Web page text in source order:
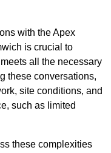
with the Apex
is crucial to
all the necessary
these conversations,
site conditions, and
such as limited
these complexities